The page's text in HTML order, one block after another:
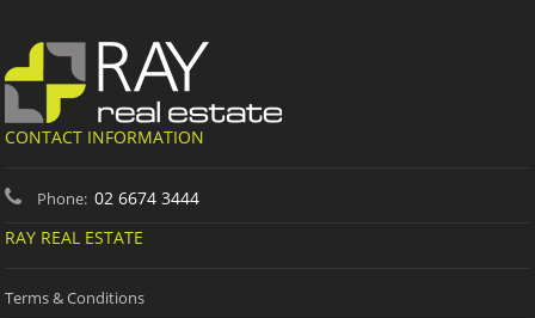
CONTACT INFORMATION
Phone: 02 6674 3444
RAY REAL ESTATE
Terms & Conditions